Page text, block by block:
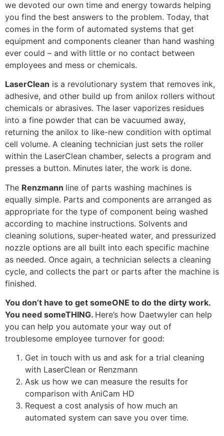
we devoted our own time and energy towards helping
you find the best answers to the problem. Today, that
comes in the form of automated systems that get
equipment and components cleaner than hand washing
ever could – and with little or no contact between
employees and mess or chemicals.
LaserClean is a revolutionary system that removes ink,
adhesive, and other build up from anilox rollers without
chemicals or abrasives. The laser vaporizes residues
into a fine powder that can be vacuumed away,
returning the anilox to like-new condition with optimal
cell volume. A cleaning technician just sets the roller
within the LaserClean chamber, selects a program and
presses a button. Minutes later, the work is done.
The Renzmann line of parts washing machines is
equally simple. Parts and components are arranged as
appropriate for the type of component being washed
according to machine instructions. Solvents and
cleaning solutions, super-heated water, and pressurized
nozzle options are all built into each specific machine
as needed. Once again, a technician selects a cleaning
cycle, and collects the part or parts after the machine is
finished.
You don’t have to get someONE to do the dirty work.
You need someTHING. Here’s how Daetwyler can help
you can help you automate your way out of
troublesome employee turnover for good:
Get in touch with us and ask for a trial cleaning
with LaserClean or Renzmann
Ask us how we can measure the results for
comparison with AniCam HD
Request a cost analysis of how much an
automated system can save you over time.